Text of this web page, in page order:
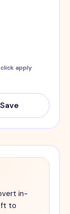
apply
Save
in-
to